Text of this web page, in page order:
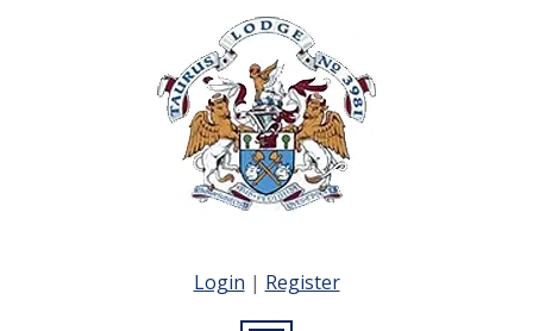
Login | Register